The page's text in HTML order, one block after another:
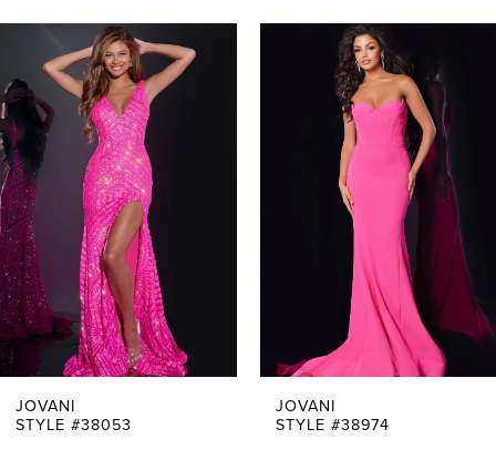
Related
Products
Carousel
to
end
AUTOPLAY
SLIDE
SLIDE
1
2
3
4
5
7
JOVANI
STYLE #38053
JOVANI
STYLE #38974